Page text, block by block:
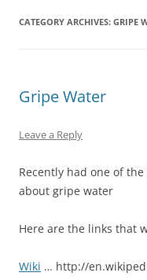
CATEGORY ARCHIVES: GRIPE
Gripe Water
Leave a Reply
Recently had one of
about gripe water
Here are the links that
Wiki … http://